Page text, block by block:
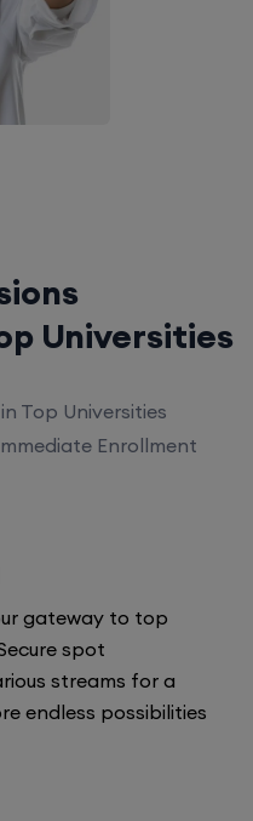
Universities
Top Universities
Enrollment
gateway to top
spot
streams for a
endless possibilities